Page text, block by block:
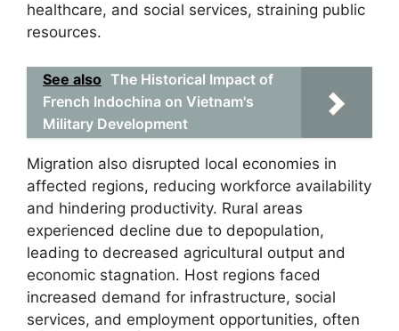
healthcare, and social services, straining public
resources.
See also The Historical Impact of
French Indochina on Vietnam's
Military Development
Migration also disrupted local economies in
affected regions, reducing workforce availability
and hindering productivity. Rural areas
experienced decline due to depopulation,
leading to decreased agricultural output and
economic stagnation. Host regions faced
increased demand for infrastructure, social
services, and employment opportunities, often